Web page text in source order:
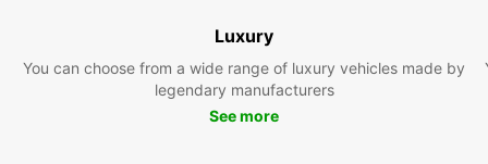
Luxury
You can choose from a wide range of luxury vehicles made by
legendary manufacturers
See more